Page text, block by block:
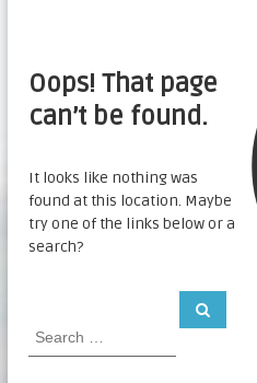
Oops! That page
can’t be found.
It looks like nothing was
found at this location. Maybe
try one of the links below or a
search?
a
S